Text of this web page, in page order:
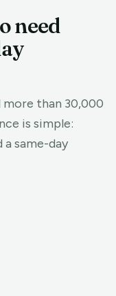
need
more than 30,000
is simple:
a same-day